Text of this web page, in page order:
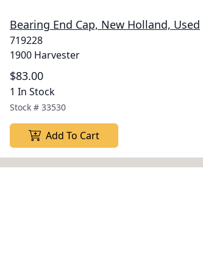
Bearing End Cap, New Holland, Used
719228
1900 Harvester
$83.00
1 In Stock
Stock # 33530
Add To Cart